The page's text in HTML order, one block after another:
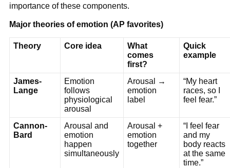
importance of these components.
Major theories of emotion (AP favorites)
Theory Core idea
What
comes
first?
Quick
example
James-
Lange
Emotion
follows
physiological
arousal
Arousal →
emotion
label
“My heart
races, so I
feel fear.”
Cannon-
Bard
Arousal and
emotion
happen
simultaneously
Arousal +
emotion
together
“I feel fear
and my
body reacts
at the same
time.”